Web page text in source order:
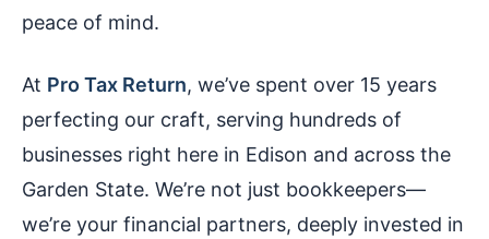
peace of mind.
At Pro Tax Return, we’ve spent over 15 years
perfecting our craft, serving hundreds of
businesses right here in Edison and across the
Garden State. We’re not just bookkeepers—
we’re your financial partners, deeply invested in